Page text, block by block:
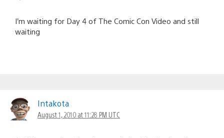
I’m waiting for Day 4 of The Comic Con Video and still
waiting
Intakota
August 1, 2010 at 11:28 PM UTC